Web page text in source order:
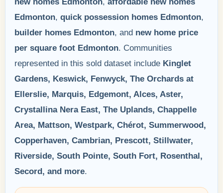
Edmonton, quick possession homes Edmonton,
builder homes Edmonton, and new home price
per square foot Edmonton. Communities
represented in this sold dataset include Kinglet
Gardens, Keswick, Fenwyck, The Orchards at
Ellerslie, Marquis, Edgemont, Alces, Aster,
Crystallina Nera East, The Uplands, Chappelle
Area, Mattson, Westpark, Chérot, Summerwood,
Copperhaven, Cambrian, Prescott, Stillwater,
Riverside, South Pointe, South Fort, Rosenthal,
Secord, and more.